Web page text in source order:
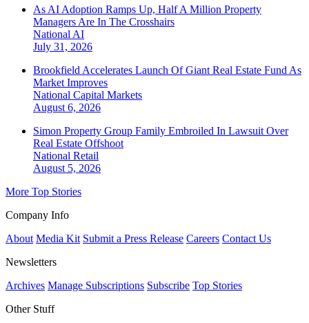
As AI Adoption Ramps Up, Half A Million Property
Managers Are In The Crosshairs
National AI
July 31, 2026
Brookfield Accelerates Launch Of Giant Real Estate Fund As
Market Improves
National Capital Markets
August 6, 2026
Simon Property Group Family Embroiled In Lawsuit Over
Real Estate Offshoot
National Retail
August 5, 2026
More Top Stories
Company Info
About Media Kit Submit a Press Release Careers Contact Us
Newsletters
Archives Manage Subscriptions Subscribe Top Stories
Other Stuff